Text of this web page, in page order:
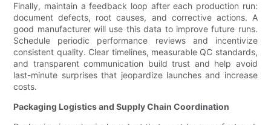
Finally, maintain a feedback loop after each production run:
document defects, root causes, and corrective actions. A
good manufacturer will use this data to improve future runs.
Schedule periodic performance reviews and incentivize
consistent quality. Clear timelines, measurable QC standards,
and transparent communication build trust and help avoid
last-minute surprises that jeopardize launches and increase
costs.
Packaging Logistics and Supply Chain Coordination